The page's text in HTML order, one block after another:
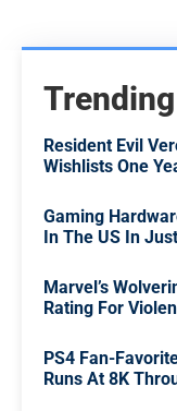
Trending
Resident Evil
Wishlists One
Gaming
In The US In
Marvel’s
Rating For
PS4 Fan-
Runs At 8K